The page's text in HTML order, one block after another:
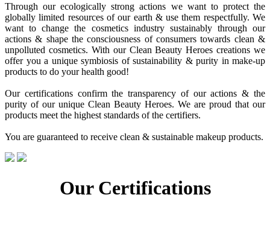
Through our ecologically strong actions we want to protect the
globally limited resources of our earth & use them respectfully. We
want to change the cosmetics industry sustainably through our
actions & shape the consciousness of consumers towards clean &
unpolluted cosmetics. With our Clean Beauty Heroes creations we
offer you a unique symbiosis of sustainability & purity in make-up
products to do your health good!
Our certifications confirm the transparency of our actions & the
purity of our unique Clean Beauty Heroes. We are proud that our
products meet the highest standards of the certifiers.
You are guaranteed to receive clean & sustainable makeup products.
Our Certifications